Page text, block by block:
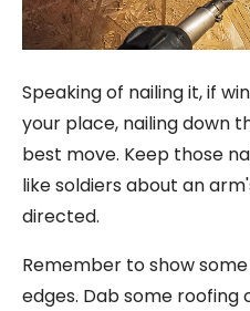
Speaking of nailing it, if
your place, nailing down
best move. Keep those
like soldiers about an
directed.
Remember to show
edges. Dab some